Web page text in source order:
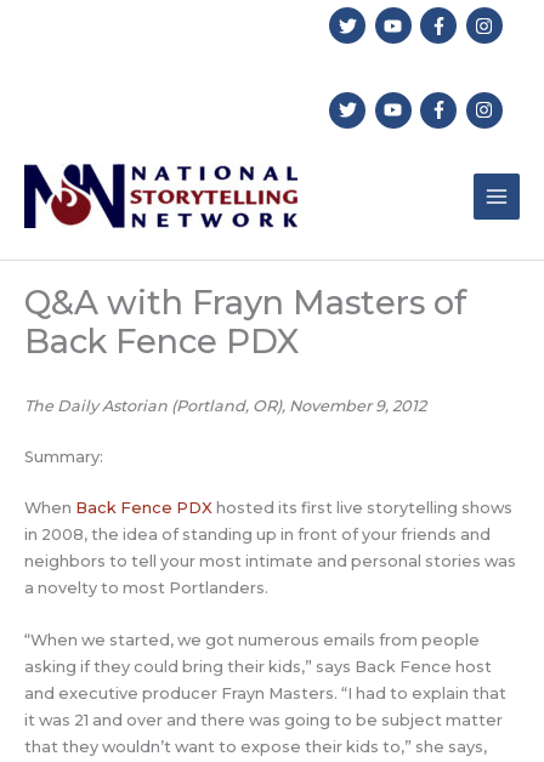
Q&A with Frayn Masters of
Back Fence PDX
The Daily Astorian (Portland, OR), November 9, 2012
Summary:
When Back Fence PDX hosted its first live storytelling shows
in 2008, the idea of standing up in front of your friends and
neighbors to tell your most intimate and personal stories was
a novelty to most Portlanders.
“When we started, we got numerous emails from people
asking if they could bring their kids,” says Back Fence host
and executive producer Frayn Masters. “I had to explain that
it was 21 and over and there was going to be subject matter
that they wouldn’t want to expose their kids to,” she says,